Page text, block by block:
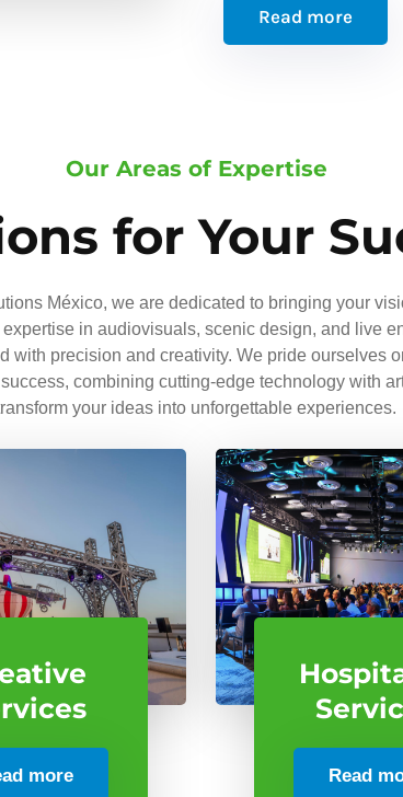
Read more
Our Areas of Expertise
for Your
México, we are dedicated to bringing your
in audiovisuals, scenic design, and live
with precision and creativity. We pride ourselves
combining cutting-edge technology with
your ideas into unforgettable experiences.
more Read